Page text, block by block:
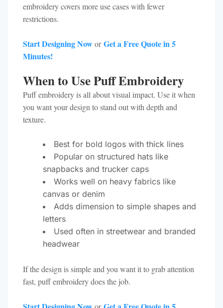
embroidery covers more use cases with fewer
restrictions.
Start Designing NoworGet a Free Quote in 5
Minutes!
When to Use Puff Embroidery
Puff embroidery is all about visual impact. Use it when
you want your design to stand out with depth and
texture.
Best for bold logos with thick lines
Popular on structured hats like
snapbacks and trucker caps
Works well on heavy fabrics like
canvas or denim
Adds dimension to simple shapes and
letters
Used often in streetwear and branded
headwear
If the design is simple and you want it to grab attention
fast, puff embroidery does the job.